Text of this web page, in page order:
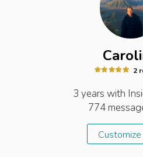
2
3 years with
774